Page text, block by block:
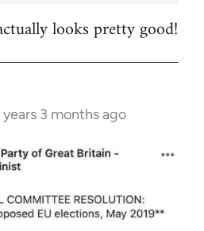
looks pretty good!
years 3 months ago